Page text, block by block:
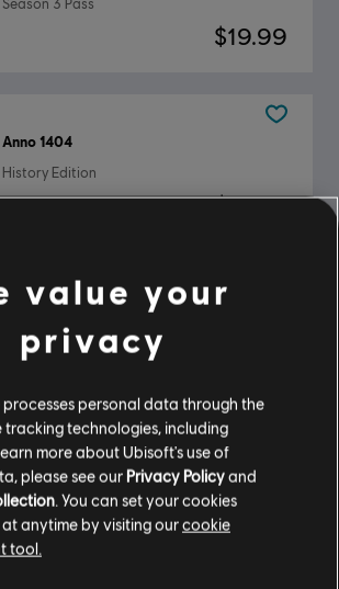
Season 3 Pass
$19.99
Anno 1404
History Edition
$14.99
Panzer General 2
Standard Edition
DLC
Anno 117: Pax Romana
Paquete de ciudades florecientes
$6.99
value your
privacy
processes personal data through the
tracking technologies, including
more about Ubisoft's use of
please see our Privacy Policyand
. You can set your cookies
anytime by visiting ourcookie
tool.